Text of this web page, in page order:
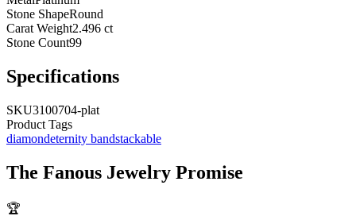
Stone ShapeRound
Carat Weight2.496 ct
Stone Count99
Specifications
SKU3100704-plat
Product Tags
diamondeternity bandstackable
The Fanous Jewelry Promise
🏆